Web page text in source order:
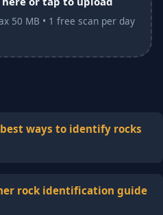
50 MB • 1 free scan per day
best ways to identify rocks
rock identification guide